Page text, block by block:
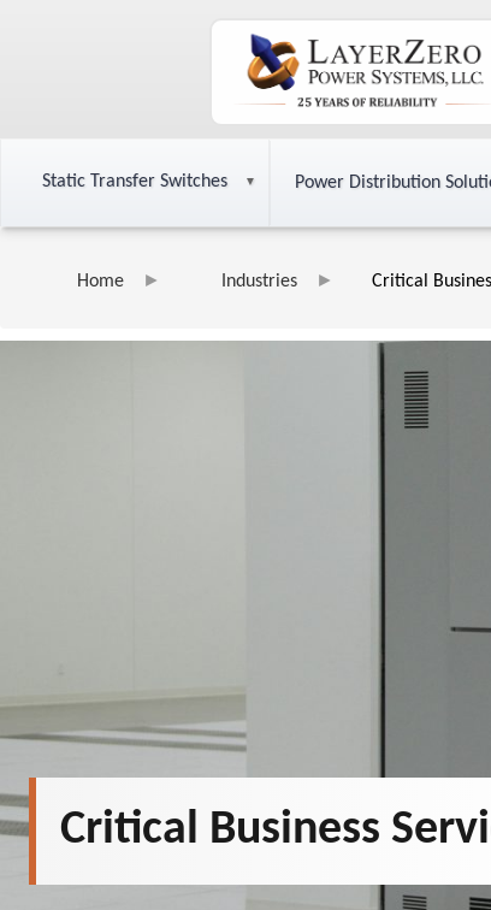
Static Transfer Switches Power Distribution
Home Industries Critical
Critical Business